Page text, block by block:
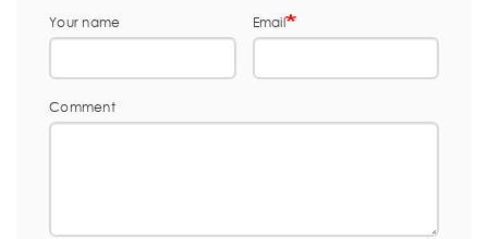
Your name Email
Comment